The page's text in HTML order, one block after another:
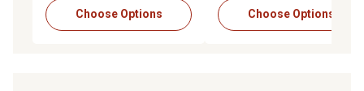
Choose Options Choose Options